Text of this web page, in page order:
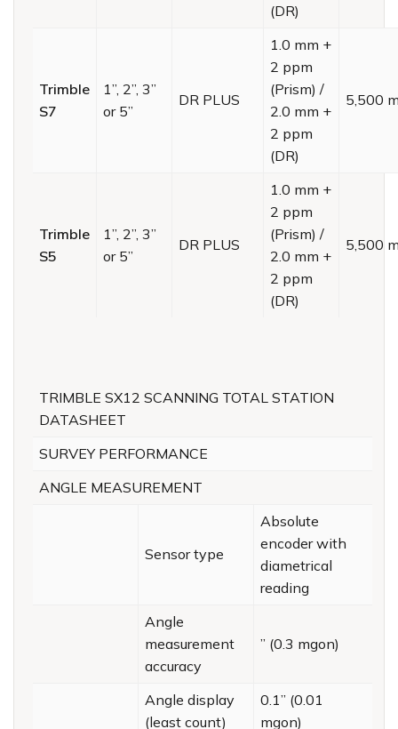
(DR)
Trimble
S7
1”, 2”, 3”
or 5”
DR PLUS
1.0 mm +
2 ppm
(Prism) /
2.0 mm +
2 ppm
(DR)
5,500
Trimble
S5
1”, 2”, 3”
or 5”
DR PLUS
1.0 mm +
2 ppm
(Prism) /
2.0 mm +
2 ppm
(DR)
5,500
TRIMBLE SX12 SCANNING TOTAL STATION
DATASHEET
SURVEY PERFORMANCE
ANGLE MEASUREMENT
Sensor type
Absolute
encoder with
diametrical
reading
Angle
measurement
accuracy
” (0.3 mgon)
Angle display
(least count)
0.1” (0.01
mgon)